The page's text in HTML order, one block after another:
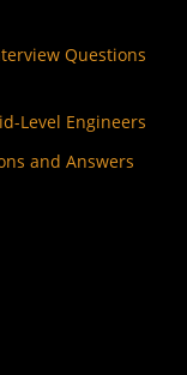
Questions
Level Engineers
and Answers